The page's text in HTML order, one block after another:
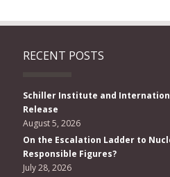
RECENT POSTS
Schiller Institute and
Release
August 5, 2026
On the Escalation Ladder to
Responsible Figures?
July 28, 2026